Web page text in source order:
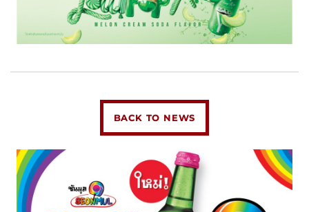
BACK TO NEWS